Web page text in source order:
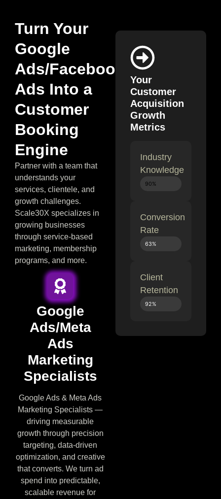
Turn Your
Google
Ads/Facebook
Ads Into a
Customer
Booking
Engine
Partner with a team that
understands your
services, clientele, and
growth challenges.
Scale30X specializes in
growing businesses
through service-based
marketing, membership
programs, and more.
Google
Ads/Meta
Ads
Marketing
Specialists
Google Ads & Meta Ads
Marketing Specialists —
driving measurable
growth through precision
targeting, data-driven
optimization, and creative
that converts. We turn ad
spend into predictable,
scalable revenue for
Your
Customer
Acquisition
Growth
Metrics
Industry
Knowledge
Expert
90%
Conversion
Rate
63%
Client
Retention
92%